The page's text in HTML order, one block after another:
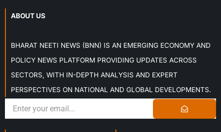
ABOUT US
BHARAT NEETI NEWS (BNN) IS AN EMERGING ECONOMY AND
POLICY NEWS PLATFORM PROVIDING UPDATES ACROSS
SECTORS, WITH IN-DEPTH ANALYSIS AND EXPERT
PERSPECTIVES ON NATIONAL AND GLOBAL DEVELOPMENTS.